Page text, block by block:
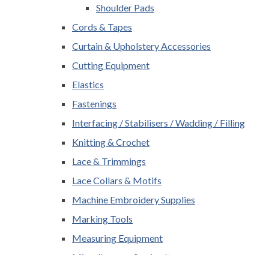
Shoulder Pads
Cords & Tapes
Curtain & Upholstery Accessories
Cutting Equipment
Elastics
Fastenings
Interfacing / Stabilisers / Wadding / Filling
Knitting & Crochet
Lace & Trimmings
Lace Collars & Motifs
Machine Embroidery Supplies
Marking Tools
Measuring Equipment